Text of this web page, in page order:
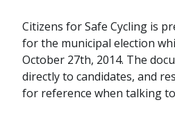
Citizens for Safe Cycling is
for the municipal election
October 27th, 2014. The
directly to candidates, and
for reference when talking